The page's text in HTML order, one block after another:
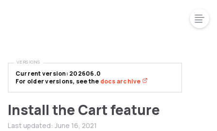
Install the Cart feature
Last updated: June 16, 2021
Current version: 202606.0
For older versions, see the docs archive
VERSIONS